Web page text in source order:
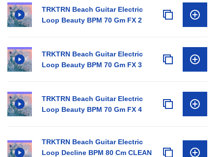
TRKTRN Beach Guitar Electric
Loop Beauty BPM 70 Gm FX 2
TRKTRN Beach Guitar Electric
Loop Beauty BPM 70 Gm FX 3
TRKTRN Beach Guitar Electric
Loop Beauty BPM 70 Gm FX 4
TRKTRN Beach Guitar Electric
Loop Decline BPM 80 Cm CLEAN